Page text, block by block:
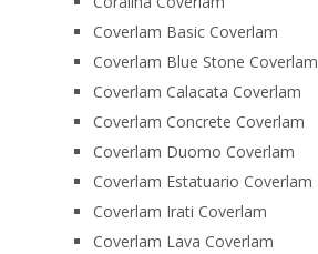
Coverlam Basic Coverlam
Coverlam Blue Stone Coverlam
Coverlam Calacata Coverlam
Coverlam Concrete Coverlam
Coverlam Duomo Coverlam
Coverlam Estatuario Coverlam
Coverlam Irati Coverlam
Coverlam Lava Coverlam